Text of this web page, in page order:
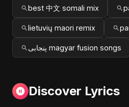
best 中文 somali mix
lietuvių maori remix
پنجابی magyar fusion songs
Discover Lyrics